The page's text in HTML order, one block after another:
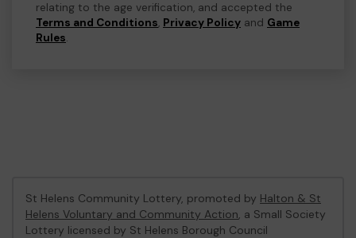
relating to the age verification, and accepted the
Terms and Conditions, Privacy Policy and Game
Rules.
St Helens Community Lottery, promoted by Halton & St
Helens Voluntary and Community Action, a Small Society
Lottery licensed by St Helens Borough Council